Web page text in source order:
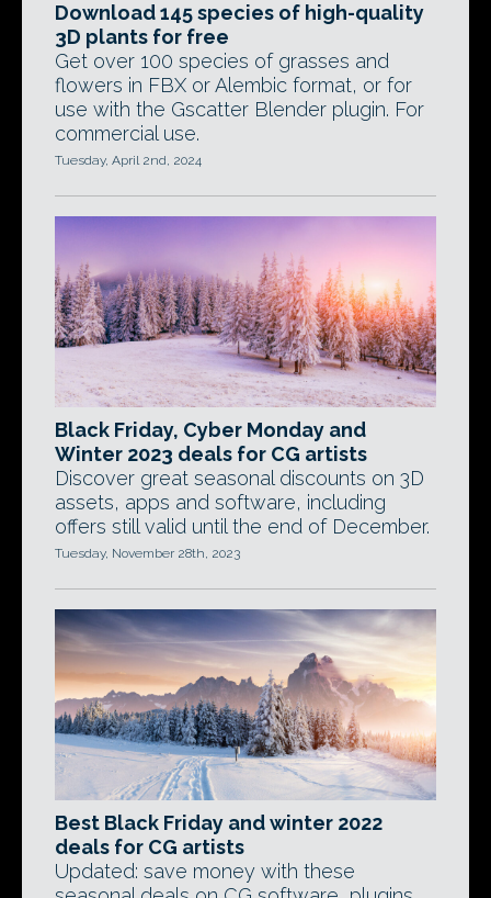
Download 145 species of high-quality
3D plants for free
Get over 100 species of grasses and
flowers in FBX or Alembic format, or for
use with the Gscatter Blender plugin. For
commercial use.
Tuesday, April 2nd, 2024
Black Friday, Cyber Monday and
Winter 2023 deals for CG artists
Discover great seasonal discounts on 3D
assets, apps and software, including
offers still valid until the end of December.
Tuesday, November 28th, 2023
Best Black Friday and winter 2022
deals for CG artists
Updated: save money with these